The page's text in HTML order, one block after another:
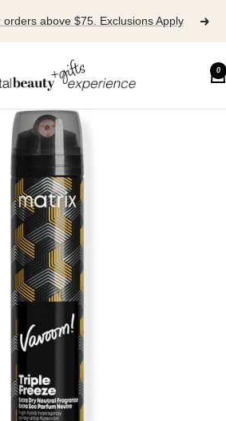
above $75. Exclusions Apply
0